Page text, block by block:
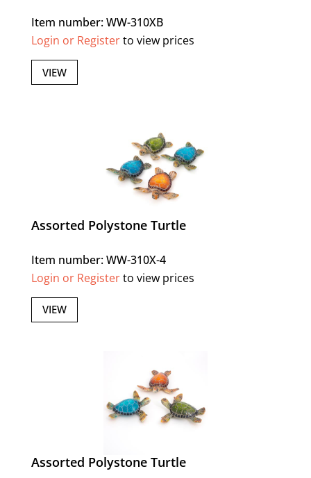
Item number: WW-310XB
Login or Registerto view prices
VIEW
Assorted Polystone Turtle
Item number: WW-310X-4
Login or Registerto view prices
VIEW
Assorted Polystone Turtle